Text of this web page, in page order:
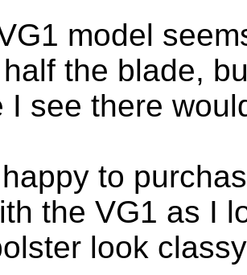
model
the blade,
I see there
to
the VG1 as I
look